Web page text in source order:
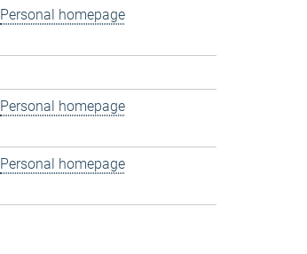
Personal homepage
Personal homepage
Personal homepage